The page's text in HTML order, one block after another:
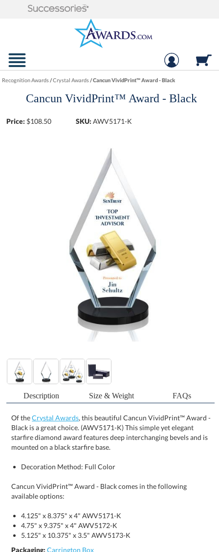
Recognition Awards/Crystal Awards/Cancun VividPrint™ Award - Black
Cancun VividPrint™ Award - Black
Price: $108.50 SKU: AWV5171-K
Description Size & Weight FAQs
Of theCrystal Awards, this beautiful Cancun VividPrint™ Award -
Black is a great choice. (AWV5171-K) This simple yet elegant
starfire diamond award features deep interchanging bevels and is
mounted on a black starfire base.
Decoration Method: Full Color
Cancun VividPrint™ Award - Black comes in the following
available options:
4.125" x 8.375" x 4" AWV5171-K
4.75" x 9.375" x 4" AWV5172-K
5.125" x 10.375" x 3.5" AWV5173-K
Packaging: Carrington Box